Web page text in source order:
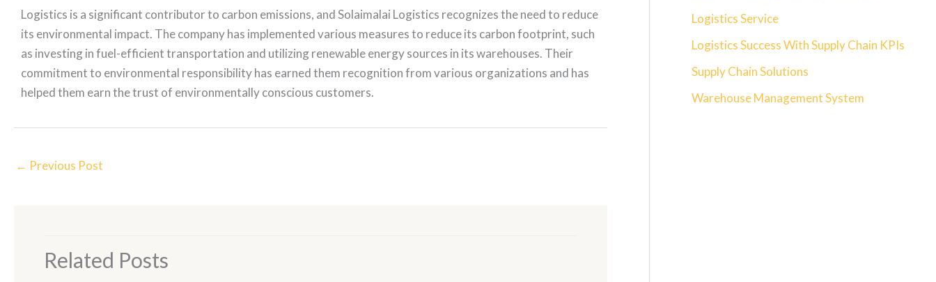
Logistics is a significant contributor to carbon emissions, and Solaimalai Logistics recognizes the need to reduce
its environmental impact. The company has implemented various measures to reduce its carbon footprint, such
as investing in fuel-efficient transportation and utilizing renewable energy sources in its warehouses. Their
commitment to environmental responsibility has earned them recognition from various organizations and has
helped them earn the trust of environmentally conscious customers.
← Previous Post
Related Posts
Logistics Service
Logistics Success With Supply Chain KPIs
Supply Chain Solutions
Warehouse Management System